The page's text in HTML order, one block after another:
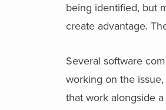
being identified, but
create advantage.
Several software
working on the
that work alongside